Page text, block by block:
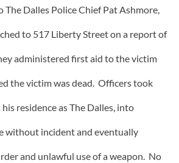
The Dalles Police Chief Pat Ashmore,
to 517 Liberty Street on a report of
administered first aid to the victim
the victim was dead. Officers took
residence as The Dalles, into
without incident and eventually
and unlawful use of a weapon. No